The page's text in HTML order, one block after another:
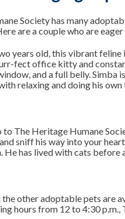
Society has many
are a couple who are
years old, this vibrant
fect office kitty and
and a full belly. Simba
relaxing and doing his own
to The Heritage Humane
sniff his way into your
He has lived with cats before
the other adoptable pets are
hours from 12 to 4:30 p.m.,